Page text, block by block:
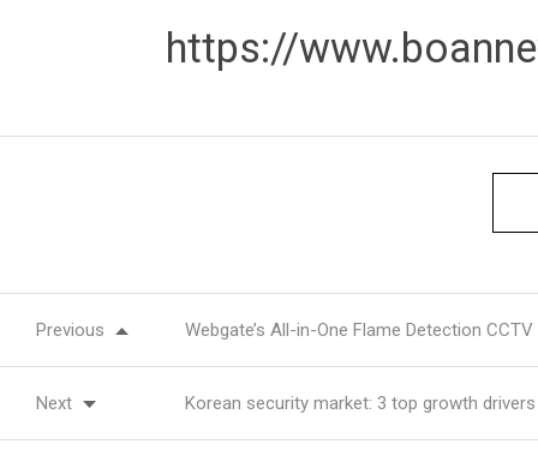
https://
Previous Webgate’s All-in-One Flame Detection
Next Korean security market: 3 top growth drivers